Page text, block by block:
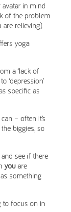
in mind
of the problem
are relieving).
yoga
a ‘lack of
‘depression’
specific as
– often it’s
biggies, so
see if there
you are
something
to focus on in